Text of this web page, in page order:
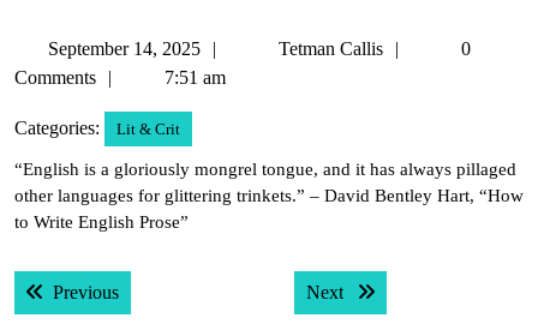
September 14, 2025
SeptemberTetman Callis
Tetman
0
Comments
7:51 am
Categories: Lit & Crit
“English is a gloriously mongrel tongue, and it has always pillaged
other languages for glittering trinkets.” – David Bentley Hart, “How
to Write English Prose”
Post
navigation
PreviousPrevious post: Next Next post: